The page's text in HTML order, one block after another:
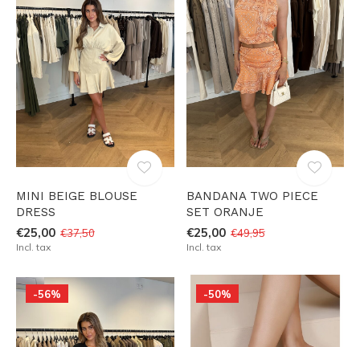
MINI BEIGE BLOUSE
DRESS
€25,00 €37,50
Incl. tax
BANDANA TWO PIECE
SET ORANJE
€25,00 €49,95
Incl. tax
-56% -50%